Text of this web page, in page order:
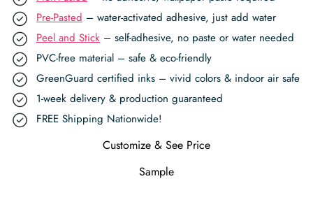
Pre-Pasted – water-activated adhesive, just add water
Peel and Stick – self-adhesive, no paste or water needed
PVC-free material – safe & eco-friendly
GreenGuard certified inks – vivid colors & indoor air safe
1-week delivery & production guaranteed
FREE Shipping Nationwide!
Customize & See Price
Sample